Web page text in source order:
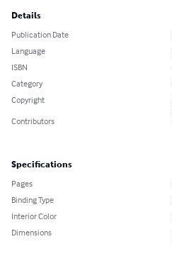
Details
Publication Date
Language
ISBN
Category
Copyright
Contributors
Specifications
Pages
Binding Type
Interior Color
Dimensions